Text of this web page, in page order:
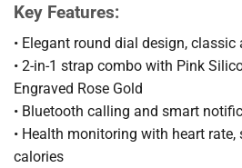
Key Features:
• Elegant round dial design,
• 2-in-1 strap combo with Pink
Engraved Rose Gold
• Bluetooth calling and smart
• Health monitoring with heart rate,
calories